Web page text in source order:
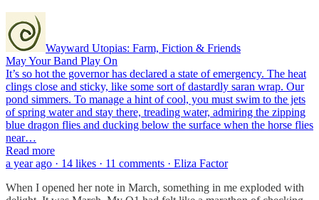
Wayward Utopias: Farm, Fiction & Friends
May Your Band Play On
It’s so hot the governor has declared a state of emergency. The heat
clings close and sticky, like some sort of dastardly saran wrap. Our
pond simmers. To manage a hint of cool, you must swim to the jets
of spring water and stay there, treading water, admiring the zipping
blue dragon flies and ducking below the surface when the horse flies
near…
Read more
a year ago · 14 likes · 11 comments · Eliza Factor
When I opened her note in March, something in me exploded with